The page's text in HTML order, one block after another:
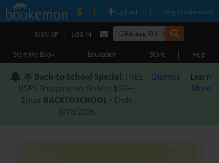
| Upload | Why Bookemon?
SIGN UP | LOG IN
Start My Book | Education | Store | Help
📚 Back-to-School Special: FREE
USPS Shipping on Orders $59+ •
Enter BACKTOSCHOOL • Ends
8/18/2026
Dismiss
Learn
More